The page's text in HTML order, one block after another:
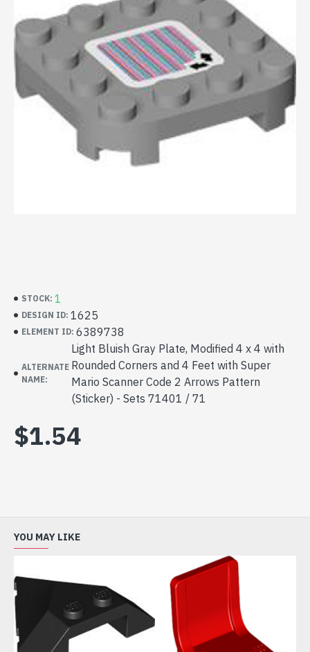
STOCK: 1
DESIGN ID: 1625
ELEMENT ID: 6389738
ALTERNATE
NAME:
Light Bluish Gray Plate, Modified 4 x 4 with
Rounded Corners and 4 Feet with Super
Mario Scanner Code 2 Arrows Pattern
(Sticker) - Sets 71401 / 71
$1.54
YOU MAY LIKE